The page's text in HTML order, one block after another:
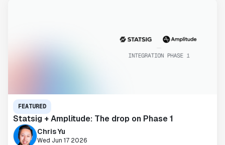
FEATURED
Statsig + Amplitude: The drop on Phase 1
Chris Yu
Wed Jun 17 2026